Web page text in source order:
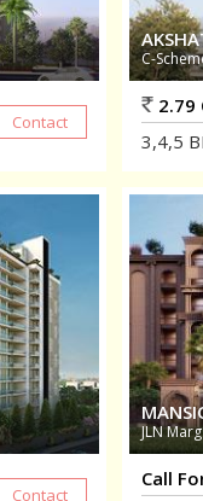
C-
2.79
3,4,5
JLN Marg
Call